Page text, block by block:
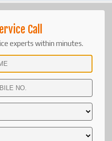
Call
experts within minutes.